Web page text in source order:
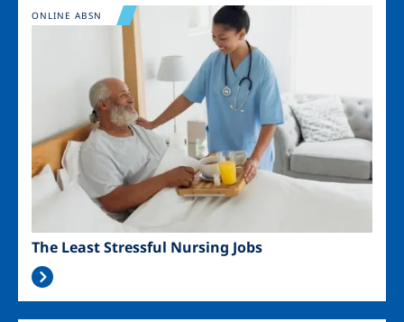
Image
The Least Stressful Nursing Jobs
ONLINE ABSN